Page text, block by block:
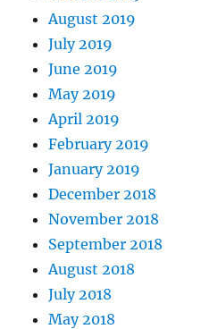
August 2019
July 2019
June 2019
May 2019
April 2019
February 2019
January 2019
December 2018
November 2018
September 2018
August 2018
July 2018
May 2018